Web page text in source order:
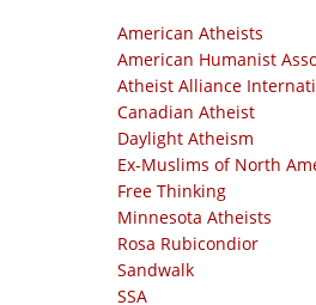
American Atheists
American Humanist
Atheist Alliance
Canadian Atheist
Daylight Atheism
Ex-Muslims of North
Free Thinking
Minnesota Atheists
Rosa Rubicondior
Sandwalk
SSA